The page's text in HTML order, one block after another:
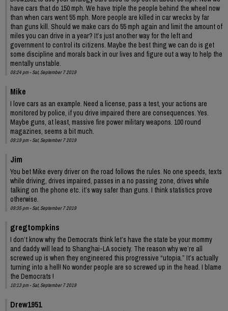
have cars that do 150 mph. We have triple the people behind the wheel now
than when cars went 55 mph. More people are killed in car wrecks by far
than guns kill. Should we make cars do 55 mph again and limit the amount of
miles you can drive in a year? It’s just another way for the left and
government to control its citizens. Maybe the best thing we can do is get
some discipline and morals back in our lives and figure out a way to help the
mentally unstable.
08:24 pm - Sat, September 7 2019
Mike
I love cars as an example. Need a license, pass a test, your actions are
monitored by police, if you drive impaired there are consequences. Yes.
Maybe guns, at least, massive fire power military weapons. 100 round
magazines, seems a bit much.
09:19 pm - Sat, September 7 2019
Jim
You bet Mike every driver on the road follows the rules. No one speeds, texts
while driving, drives impaired, passes in a no passing zone, drives while
talking on the phone etc. it’s way safer than guns. I think statistics prove
otherwise.
09:35 pm - Sat, September 7 2019
gregtompkins
I don’t know why the Democrats think let’s have the state be your mommy
and daddy will lead to Shanghai-LA society. The reason why we’re all
screwed up is when they engineered this progressive “utopia.” It’s actually
turning into a hell! No wonder people are so screwed up in the head. I blame
the Democrats !
10:13 pm - Sat, September 7 2019
Drew1951